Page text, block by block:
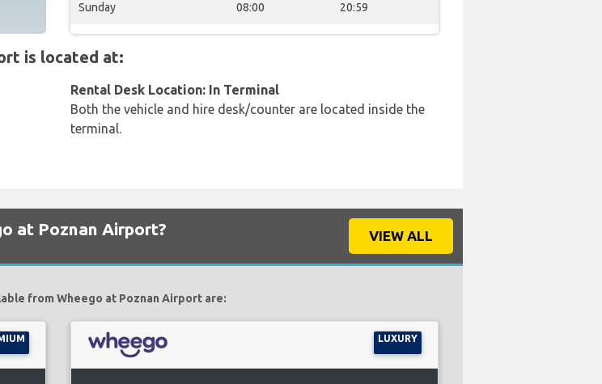
Sunday 08:00 20:59
is located at:
Rental Desk Location: In Terminal
Both the vehicle and hire desk/counter are located inside the
terminal.
at Poznan Airport? VIEW ALL
from Wheego at Poznan Airport are:
LUXURY